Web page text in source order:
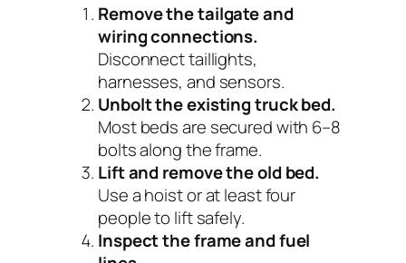
Remove the tailgate and
wiring connections.
Disconnect taillights,
harnesses, and sensors.
Unbolt the existing truck bed.
Most beds are secured with 6–8
bolts along the frame.
Lift and remove the old bed.
Use a hoist or at least four
people to lift safely.
Inspect the frame and fuel